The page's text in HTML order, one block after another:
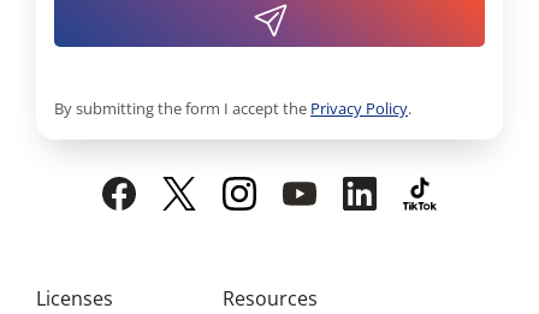
Licenses
Resources
By submitting the form I accept the Privacy Policy.